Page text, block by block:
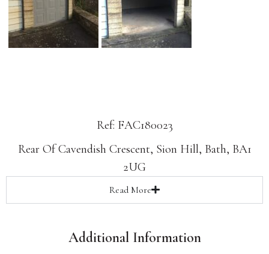
Ref: FAC180023
Rear Of Cavendish Crescent, Sion Hill, Bath, BA1
2UG
Read More
Additional Information